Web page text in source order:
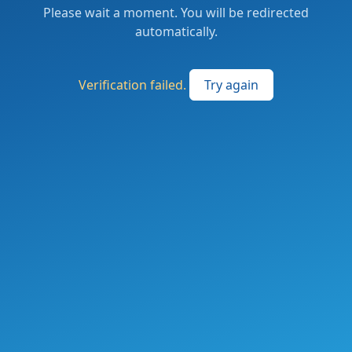
Please wait a moment. You will be redirected
automatically.
Verification failed. Try again